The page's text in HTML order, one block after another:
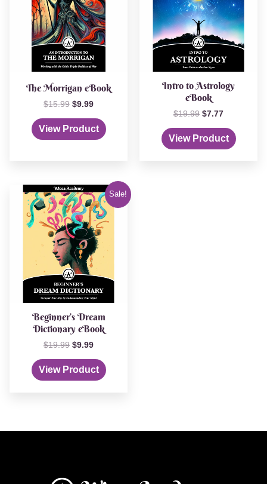
The Morrigan eBook
$15.99 $9.99
View Product
Intro to Astrology
eBook
$19.99 $7.77
View Product
Sale!
Beginner’s Dream
Dictionary eBook
$19.99
Original
price
was:
$19.99.
$9.99
Current
price
is:
$9.99.
View Product